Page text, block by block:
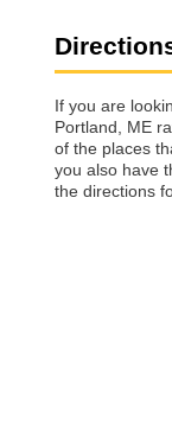
If you are
Portland, ME
of the places that you are interested in
you also have
the directions